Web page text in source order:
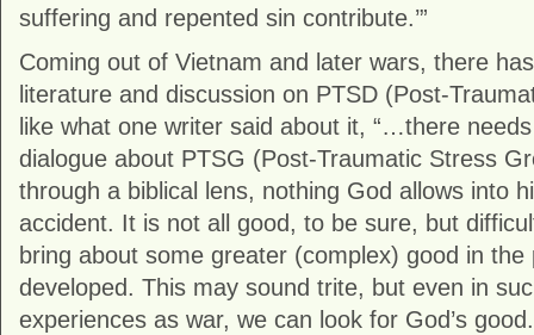
suffering and repented sin contribute.’”
Coming out of Vietnam and later wars, there
literature and discussion on PTSD (Post-
like what one writer said about it, “…there
dialogue about PTSG (Post-Traumatic Stress
through a biblical lens, nothing God allows into
accident. It is not all good, to be sure, but
bring about some greater (complex) good in the
developed. This may sound trite, but even in
experiences as war, we can look for God’s